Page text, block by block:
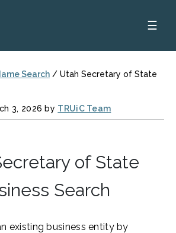
☰
Search / Utah Secretary of State
3, 2026 by TRUiC Team
of State
Search
existing business entity by